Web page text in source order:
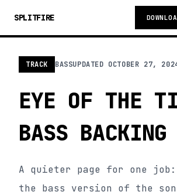
SPLITFIRE
TRACK BASSUPDATED OCTOBER 27,
EYE OF THE
BASS BACKING
A quieter page for one
the bass version of the